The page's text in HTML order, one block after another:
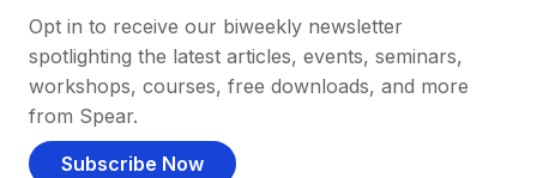
Opt in to receive our biweekly newsletter
spotlighting the latest articles, events, seminars,
workshops, courses, free downloads, and more
from Spear.
Subscribe Now